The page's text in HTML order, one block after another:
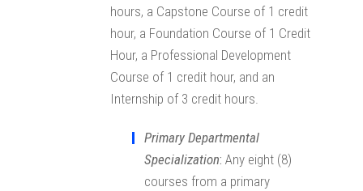
hours, a Capstone Course of 1 credit
hour, a Foundation Course of 1 Credit
Hour, a Professional Development
Course of 1 credit hour, and an
Internship of 3 credit hours.
Primary Departmental
Specialization: Any eight (8)
courses from a primary